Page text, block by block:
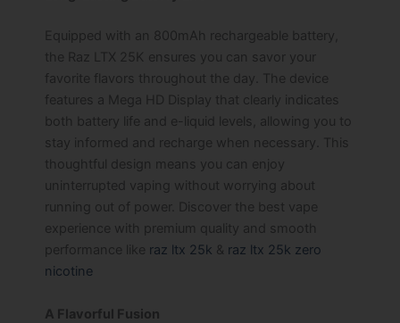
Equipped with an 800mAh rechargeable battery,
the Raz LTX 25K ensures you can savor your
favorite flavors throughout the day. The device
features a Mega HD Display that clearly indicates
both battery life and e-liquid levels, allowing you to
stay informed and recharge when necessary. This
thoughtful design means you can enjoy
uninterrupted vaping without worrying about
running out of power. Discover the best vape
experience with premium quality and smooth
performance like raz ltx 25k & raz ltx 25k zero
nicotine
A Flavorful Fusion